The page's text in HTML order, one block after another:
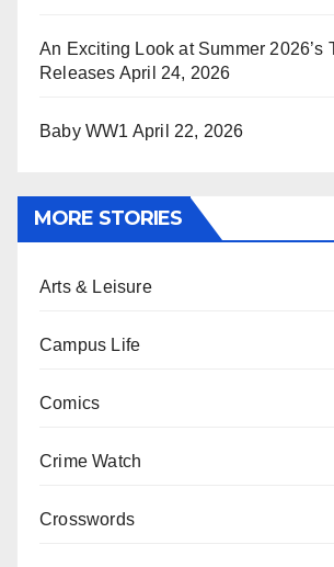
An Exciting Look at Summer 2026’s
Releases April 24, 2026
Baby WW1 April 22, 2026
MORE STORIES
Arts & Leisure
Campus Life
Comics
Crime Watch
Crosswords